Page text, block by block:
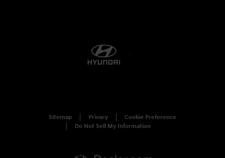
Sitemap Privacy
Cookie Preference
Do Not Sell My Information